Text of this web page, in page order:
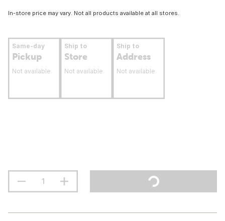
In-store price may vary. Not all products available at all stores.
Same-day
Pickup
Not available
Ship to
Store
Not available
Ship to
Address
Not available